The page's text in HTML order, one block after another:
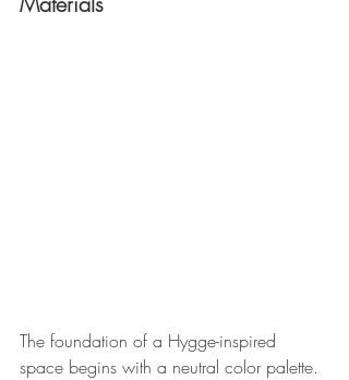
The foundation of a Hygge-inspired
space begins with a neutral color palette.